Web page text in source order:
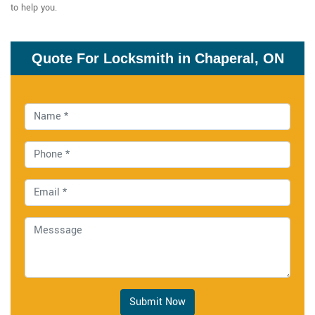
to help you.
Quote For Locksmith in Chaperal, ON
Submit Now